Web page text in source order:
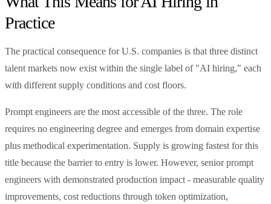
Practice
The practical consequence for U.S. companies is that three distinct
talent markets now exist within the single label of "AI hiring," each
with different supply conditions and cost floors.
Prompt engineers are the most accessible of the three. The role
requires no engineering degree and emerges from domain expertise
plus methodical experimentation. Supply is growing fastest for this
title because the barrier to entry is lower. However, senior prompt
engineers with demonstrated production impact - measurable quality
improvements, cost reductions through token optimization,